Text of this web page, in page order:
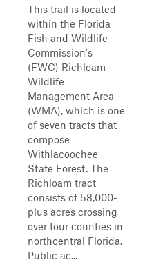
This trail is located
within the Florida
Fish and Wildlife
Commission's
(FWC) Richloam
Wildlife
Management Area
(WMA), which is one
of seven tracts that
compose
Withlacoochee
State Forest. The
Richloam tract
consists of 58,000-
plus acres crossing
over four counties in
northcentral Florida.
Public ac...